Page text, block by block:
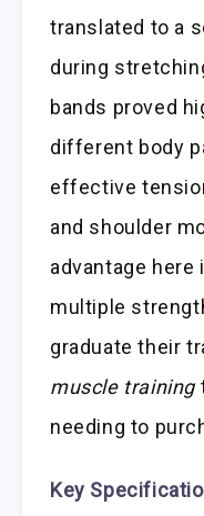
translated to a
during
bands proved
different body
effective
and shoulder
advantage
multiple
graduate their
muscle training
needing to
Key